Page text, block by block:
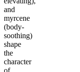
and
myrcene
(body-
soothing)
shape
the
character
of